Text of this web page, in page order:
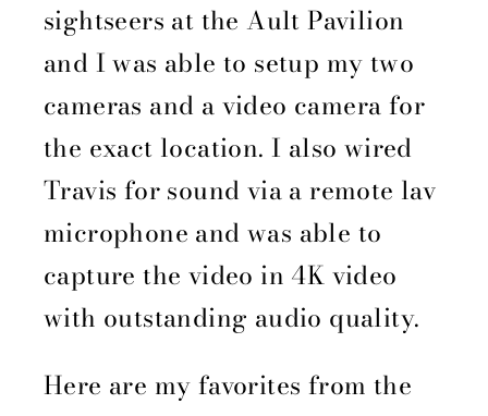
sightseers at the Ault Pavilion
and I was able to setup my two
cameras and a video camera for
the exact location. I also wired
Travis for sound via a remote lav
microphone and was able to
capture the video in 4K video
with outstanding audio quality.
Here are my favorites from the